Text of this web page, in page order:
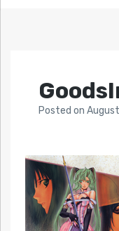
Posted on